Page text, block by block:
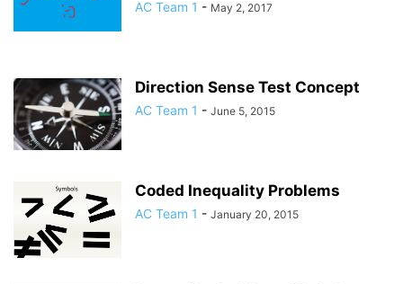
AC Team 1 - May 2, 2017
Direction Sense Test Concept
AC Team 1 - June 5, 2015
Coded Inequality Problems
AC Team 1 - January 20, 2015